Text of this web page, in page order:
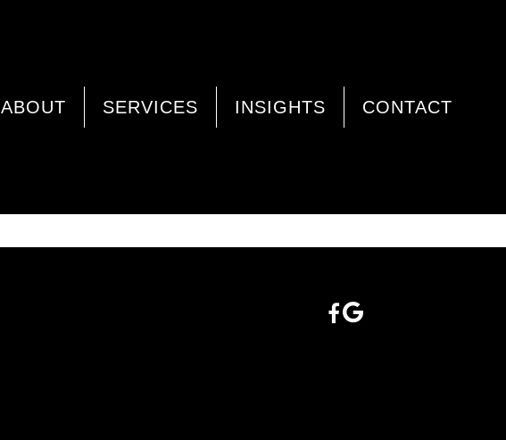
ABOUT SERVICES INSIGHTS CONTACT